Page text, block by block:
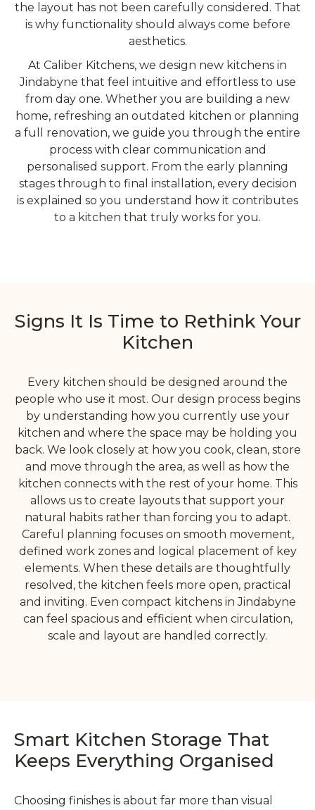
the layout has not been carefully considered. That
is why functionality should always come before
aesthetics.
At Caliber Kitchens, we design new kitchens in
Jindabyne that feel intuitive and effortless to use
from day one. Whether you are building a new
home, refreshing an outdated kitchen or planning
a full renovation, we guide you through the entire
process with clear communication and
personalised support. From the early planning
stages through to final installation, every decision
is explained so you understand how it contributes
to a kitchen that truly works for you.
Signs It Is Time to Rethink Your
Kitchen
Every kitchen should be designed around the
people who use it most. Our design process begins
by understanding how you currently use your
kitchen and where the space may be holding you
back. We look closely at how you cook, clean, store
and move through the area, as well as how the
kitchen connects with the rest of your home. This
allows us to create layouts that support your
natural habits rather than forcing you to adapt.
Careful planning focuses on smooth movement,
defined work zones and logical placement of key
elements. When these details are thoughtfully
resolved, the kitchen feels more open, practical
and inviting. Even compact kitchens in Jindabyne
can feel spacious and efficient when circulation,
scale and layout are handled correctly.
Smart Kitchen Storage That
Keeps Everything Organised
Choosing finishes is about far more than visual